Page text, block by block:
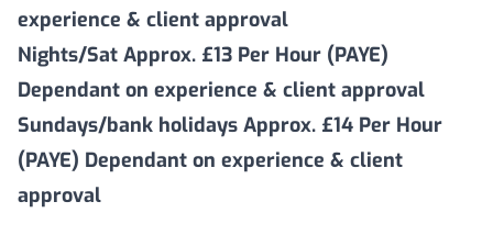
experience & client approval
Nights/Sat Approx. £13 Per Hour (PAYE)
Dependant on experience & client approval
Sundays/bank holidays Approx. £14 Per Hour
(PAYE) Dependant on experience & client
approval